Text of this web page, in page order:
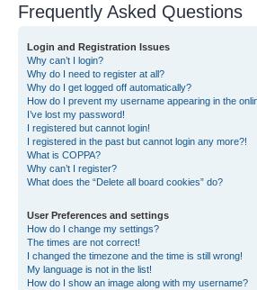
Frequently Asked Questions
Login and Registration Issues
Why can’t I login?
Why do I need to register at all?
Why do I get logged off automatically?
How do I prevent my username appearing in the
I’ve lost my password!
I registered but cannot login!
I registered in the past but cannot login any more?!
What is COPPA?
Why can’t I register?
What does the “Delete all board cookies” do?
User Preferences and settings
How do I change my settings?
The times are not correct!
I changed the timezone and the time is still wrong!
My language is not in the list!
How do I show an image along with my username?